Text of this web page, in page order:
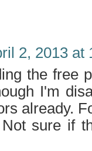
2, 2013 at
the free
I'm
already.
Not sure if